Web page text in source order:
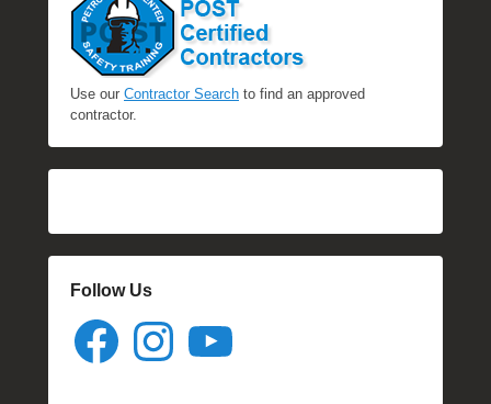
Use our Contractor Search to find an approved
contractor.
Follow Us
Facebook Instagram